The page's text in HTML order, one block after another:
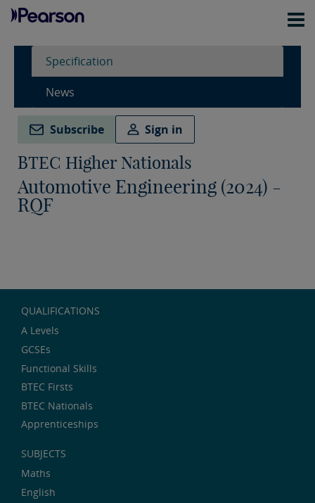
Specification
News
Subscribe Sign in
BTEC Higher Nationals
Automotive Engineering (2024) -
RQF
QUALIFICATIONS
A Levels
GCSEs
Functional Skills
BTEC Firsts
BTEC Nationals
Apprenticeships
SUBJECTS
Maths
English